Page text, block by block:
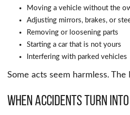
Moving a vehicle without the
Adjusting mirrors, brakes, or
Removing or loosening parts
Starting a car that is not yours
Interfering with parked vehicles
Some acts seem harmless. The
When Accidents Turn